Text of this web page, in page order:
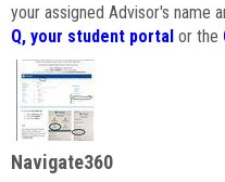
your assigned Advisor's name
Q, your student portal or the
Navigate360